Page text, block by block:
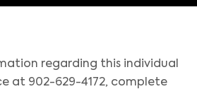
regarding this individual
at 902-629-4172, complete